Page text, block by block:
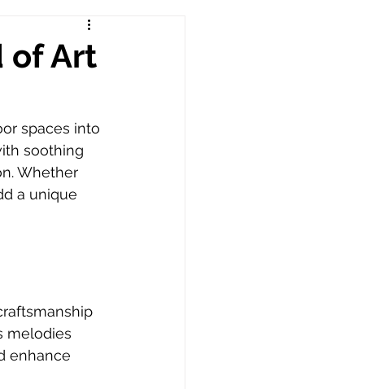
of Art
spaces into
soothing
Whether
a unique
melodies
enhance